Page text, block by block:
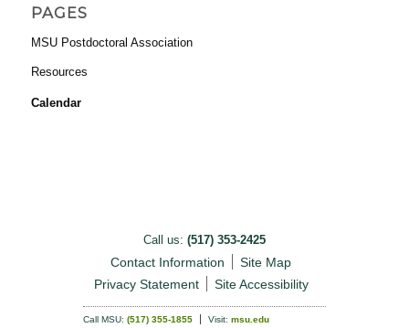
PAGES
MSU Postdoctoral Association
Resources
Calendar
Call us: (517) 353-2425
Contact Information
Site Map
Privacy Statement
Site Accessibility
Call MSU: (517) 355-1855 Visit: msu.edu